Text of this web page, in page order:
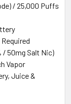
/ 25,000 Puffs
/ 50mg Salt Nic)
Vapor
Juice &